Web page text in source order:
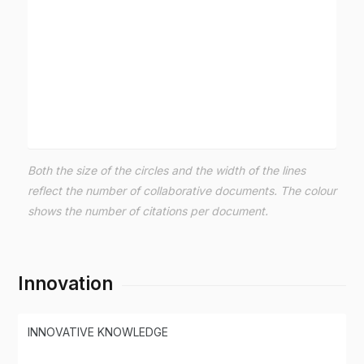
Both the size of the circles and the width of the lines
reflect the number of collaborative documents. The colour
shows the number of citations per document.
Innovation
INNOVATIVE KNOWLEDGE